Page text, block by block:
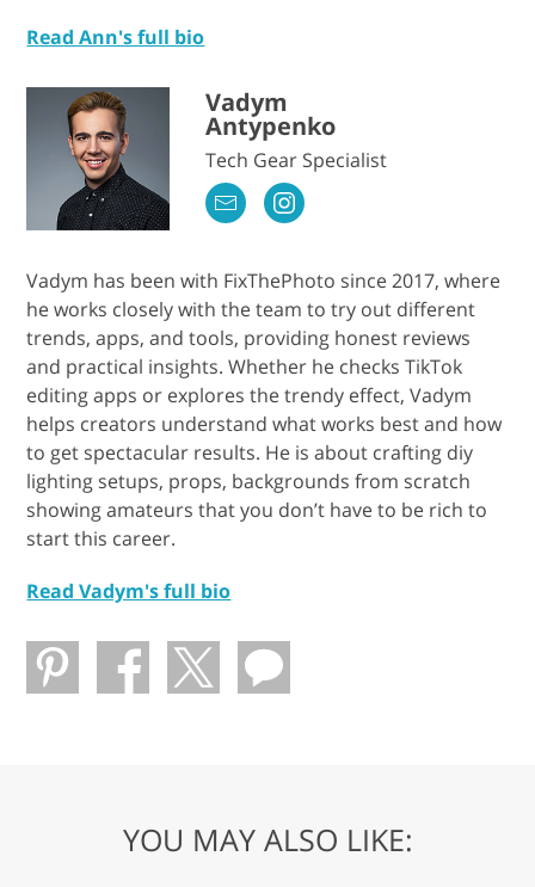
Read Ann's full bio
Vadym
Antypenko
Tech Gear Specialist
Vadym has been with FixThePhoto since 2017, where
he works closely with the team to try out different
trends, apps, and tools, providing honest reviews
and practical insights. Whether he checks TikTok
editing apps or explores the trendy effect, Vadym
helps creators understand what works best and how
to get spectacular results. He is about crafting diy
lighting setups, props, backgrounds from scratch
showing amateurs that you don’t have to be rich to
start this career.
Read Vadym's full bio
YOU MAY ALSO LIKE: